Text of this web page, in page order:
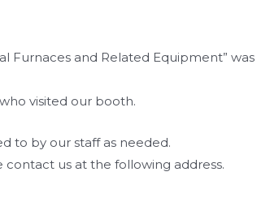
and Related Equipment”
visited our booth.
to by our staff as needed.
contact us at the following address.